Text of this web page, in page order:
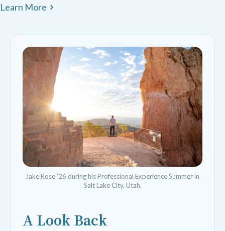
Learn More
Jake Rose ’26 during his Professional Experience Summer in
Salt Lake City, Utah.
A Look Back